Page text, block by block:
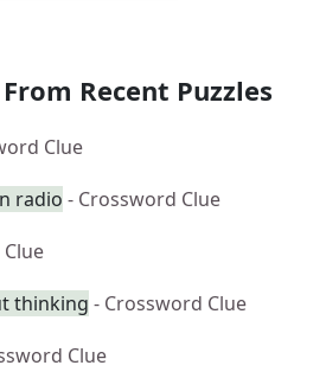
Recent Puzzles
Clue
radio - Crossword Clue
thinking - Crossword Clue
Clue